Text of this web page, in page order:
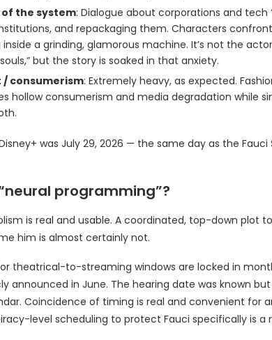
the system: Dialogue about corporations and tech
and repackaging them. Characters
a grinding, glamorous machine. It’s not the
but the story is soaked in that anxiety.
consumerism: Extremely heavy, as expected.
hollow consumerism and media degradation while
was July 29, 2026 — the same day as the
programming”?
is real and usable. A coordinated, top-down plot
him is almost certainly not.
theatrical-to-streaming windows are locked in
announced in June. The hearing date was known
Coincidence of timing is real and convenient for
level scheduling to protect Fauci specifically is a